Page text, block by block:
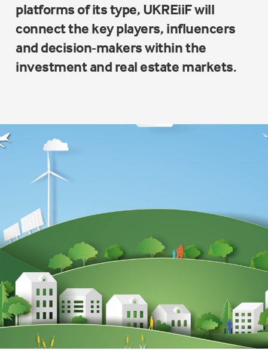
platforms of its type, UKREiiF will
connect the key players, influencers
and decision-makers within the
investment and real estate markets.